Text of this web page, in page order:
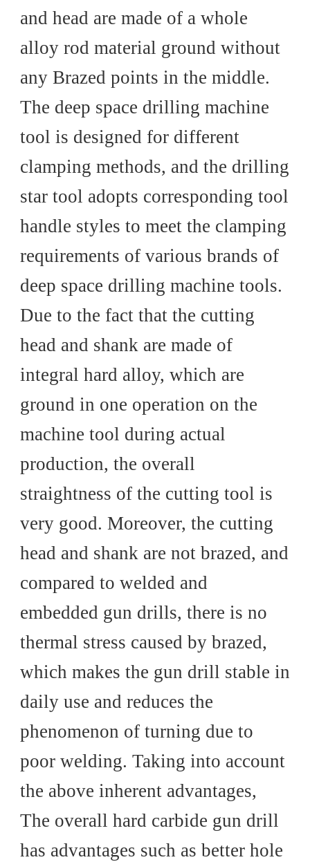
and head are made of a whole
alloy rod material ground without
any Brazed points in the middle.
The deep space drilling machine
tool is designed for different
clamping methods, and the drilling
star tool adopts corresponding tool
handle styles to meet the clamping
requirements of various brands of
deep space drilling machine tools.
Due to the fact that the cutting
head and shank are made of
integral hard alloy, which are
ground in one operation on the
machine tool during actual
production, the overall
straightness of the cutting tool is
very good. Moreover, the cutting
head and shank are not brazed, and
compared to welded and
embedded gun drills, there is no
thermal stress caused by brazed,
which makes the gun drill stable in
daily use and reduces the
phenomenon of turning due to
poor welding. Taking into account
the above inherent advantages,
The overall hard carbide gun drill
has advantages such as better hole